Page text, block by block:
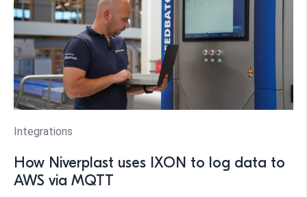
Integrations
How Niverplast uses IXON to log data to
AWS via MQTT